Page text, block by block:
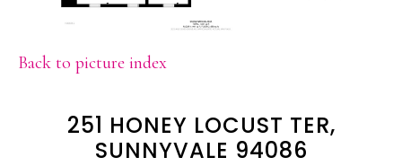
Back to picture index
251 HONEY LOCUST TER,
SUNNYVALE 94086